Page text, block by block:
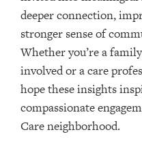
deeper connection,
stronger sense of
Whether you’re a
involved or a care
hope these insights
compassionate
Care neighborhood.